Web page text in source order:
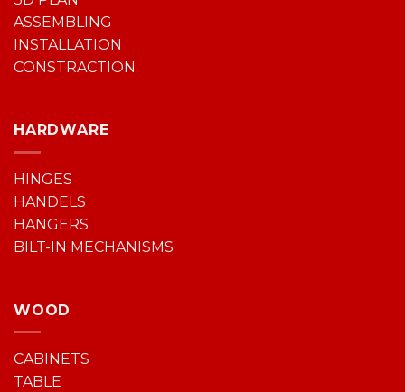
ASSEMBLING
INSTALLATION
CONSTRACTION
HARDWARE
HINGES
HANDELS
HANGERS
BILT-IN MECHANISMS
WOOD
CABINETS
TABLE